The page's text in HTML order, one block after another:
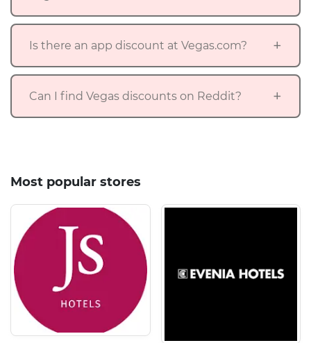
Is there an app discount at Vegas.com?
Can I find Vegas discounts on Reddit?
Most popular stores